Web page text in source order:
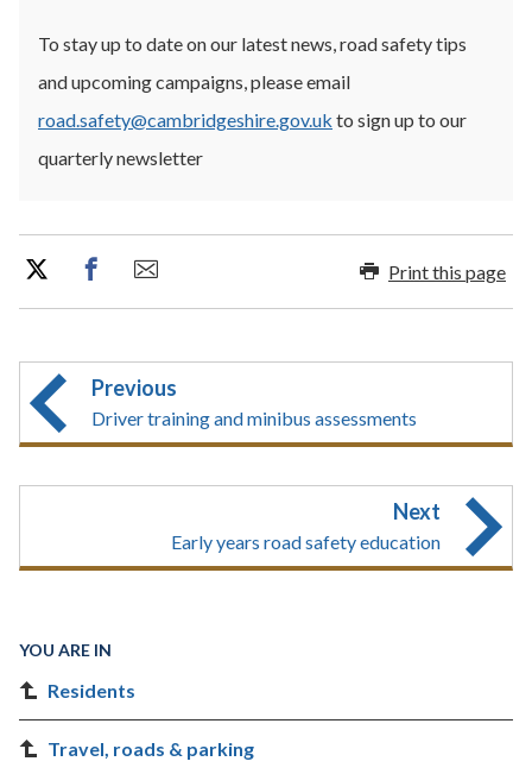
To stay up to date on our latest news, road safety tips
and upcoming campaigns, please email
road.safety@cambridgeshire.gov.uk to sign up to our
quarterly newsletter
Print this page
Previous
Driver training and minibus assessments
Next
Early years road safety education
YOU ARE IN
Residents
Travel, roads & parking